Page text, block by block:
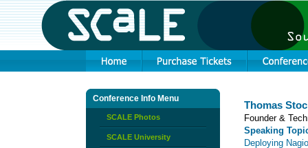
Conference Info Menu
SCALE Photos
SCALE University
Thomas
Founder &
Speaking
Deploying